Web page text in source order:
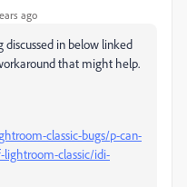
ago
discussed in below linked
that might help.
classic-bugs/p-can-
classic/idi-